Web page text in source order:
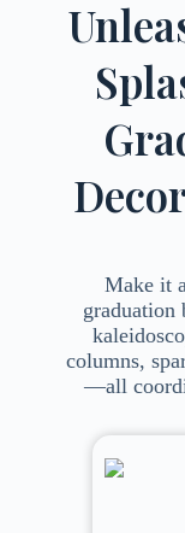
Make it
columns,
—all